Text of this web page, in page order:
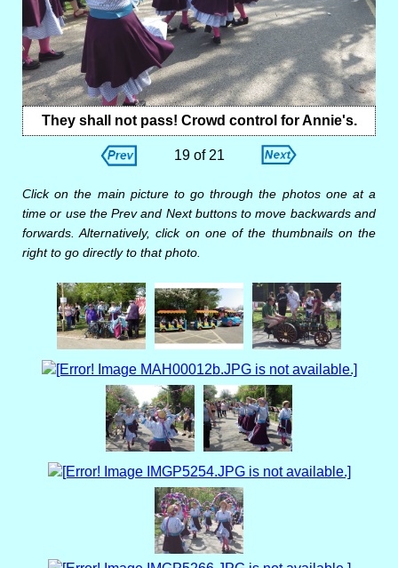
They shall not pass! Crowd control for Annie's.
19 of 21
Click on the main picture to go through the photos one at a
time or use the Prev and Next buttons to move backwards and
forwards. Alternatively, click on one of the thumbnails on the
right to go directly to that photo.